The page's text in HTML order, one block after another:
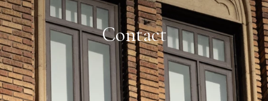
77 °F SAN DIEGO, CA
Contact